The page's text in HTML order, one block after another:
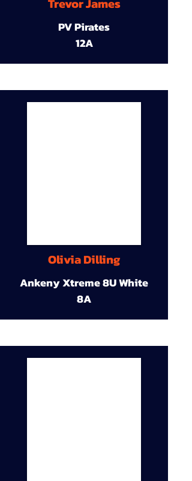
Trevor James
PV Pirates
12A
Olivia Dilling
Ankeny Xtreme 8U White
8A